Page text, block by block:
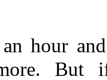
hour
But